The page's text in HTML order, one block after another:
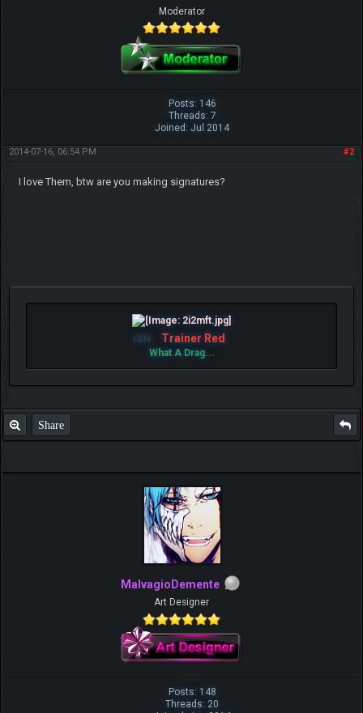
Moderator
Posts: 146
Threads: 7
Joined: Jul 2014
#2
2014-07-16, 06:54 PM
I love Them, btw are you making signatures?
IGN: Trainer Red
What A Drag...
Share
MalvagioDemente
Art Designer
Posts: 148
Threads: 20